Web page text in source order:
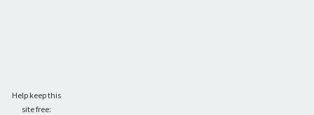
Help keep this
site free: